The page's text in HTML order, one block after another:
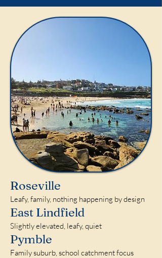
Roseville
Leafy, family, nothing happening by design
East Lindfield
Slightly elevated, leafy, quiet
Pymble
Family suburb, school catchment focus